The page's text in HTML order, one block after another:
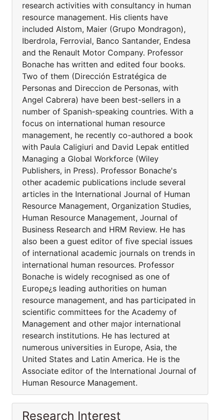
research activities with consultancy in human
resource management. His clients have
included Alstom, Maier (Grupo Mondragon),
Iberdrola, Ferrovial, Banco Santander, Endesa
and the Renault Motor Company. Professor
Bonache has written and edited four books.
Two of them (Dirección Estratégica de
Personas and Direccion de Personas, with
Angel Cabrera) have been best-sellers in a
number of Spanish-speaking countries. With a
focus on international human resource
management, he recently co-authored a book
with Paula Caligiuri and David Lepak entitled
Managing a Global Workforce (Wiley
Publishers, in Press). Professor Bonache's
other academic publications include several
articles in the International Journal of Human
Resource Management, Organization Studies,
Human Resource Management, Journal of
Business Research and HRM Review. He has
also been a guest editor of five special issues
of international academic journals on trends in
international human resources. Professor
Bonache is widely recognised as one of
Europe¿s leading authorities on human
resource management, and has participated in
scientific committees for the Academy of
Management and other major international
research institutions. He has lectured at
numerous universities in Europe, Asia, the
United States and Latin America. He is the
Associate editor of the International Journal of
Human Resource Management.
Research Interest